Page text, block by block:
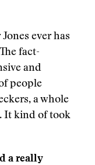
ever has
fact-
and
people
a whole
It kind of took
a really